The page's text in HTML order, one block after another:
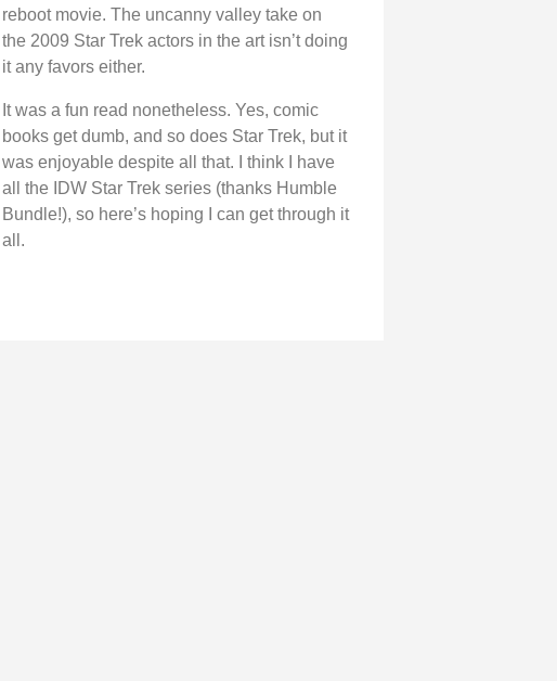
reboot movie. The uncanny valley take on
the 2009 Star Trek actors in the art isn’t doing
it any favors either.
It was a fun read nonetheless. Yes, comic
books get dumb, and so does Star Trek, but it
was enjoyable despite all that. I think I have
all the IDW Star Trek series (thanks Humble
Bundle!), so here’s hoping I can get through it
all.